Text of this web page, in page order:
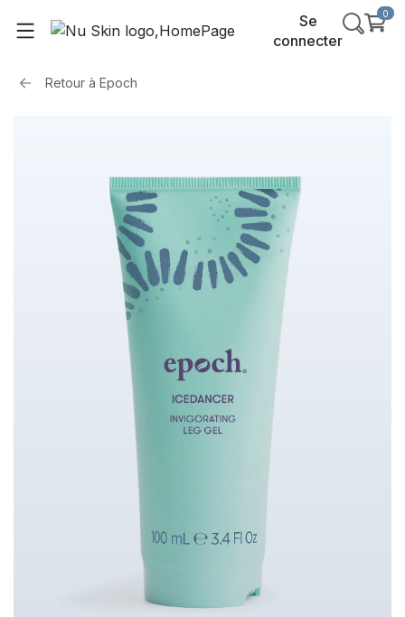
Se
connecter
0
Retour à Epoch